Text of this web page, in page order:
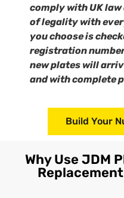
comply with UK
of legality with
you choose is
registration
new plates will
and with complete
Build Your
Why Use JDM